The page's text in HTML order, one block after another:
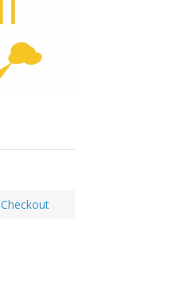
Checkout